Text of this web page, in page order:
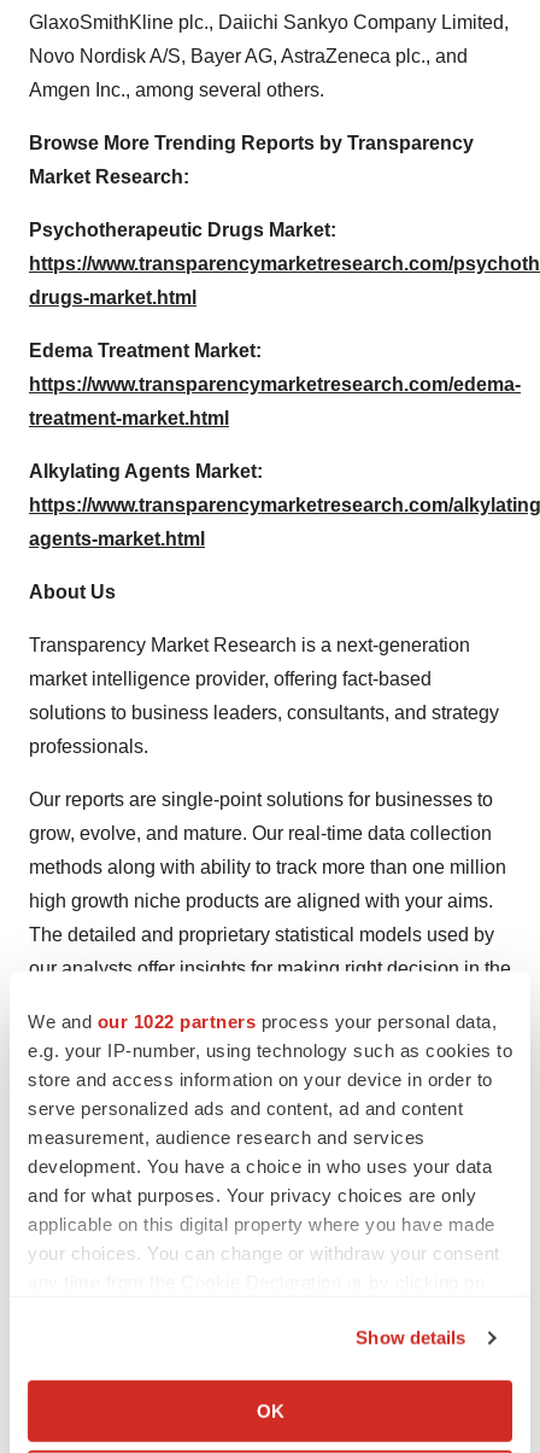
We and our 1022 partners process your personal data,
e.g. your IP-number, using technology such as cookies to
store and access information on your device in order to
serve personalized ads and content, ad and content
measurement, audience research and services
development. You have a choice in who uses your data
and for what purposes. Your privacy choices are only
applicable on this digital property where you have made
your choices. You can change or withdraw your consent
Collect information about your geographical location
Show details
OK
GlaxoSmithKline plc., Daiichi Sankyo Company Limited,
Novo Nordisk A/S, Bayer AG, AstraZeneca plc., and
Amgen Inc., among several others.
Browse More Trending Reports by Transparency
Market Research:
Psychotherapeutic Drugs Market:
https://www.transparencymarketresearch.com/
drugs-market.html
Edema Treatment Market:
https://www.transparencymarketresearch.com/edema-
treatment-market.html
Alkylating Agents Market:
https://www.transparencymarketresearch.com/
agents-market.html
About Us
Transparency Market Research is a next-generation
market intelligence provider, offering fact-based
solutions to business leaders, consultants, and strategy
professionals.
Our reports are single-point solutions for businesses to
grow, evolve, and mature. Our real-time data collection
methods along with ability to track more than one million
high growth niche products are aligned with your aims.
The detailed and proprietary statistical models used by
our analysts offer insights for making right decision in the
specific but comprehensive information we offer
customized solutions through ad hoc reports. These
requests are delivered with the perfect combination of
right sense of fact-oriented problem solving
methodologies and leveraging existing data repositories.
TMR believes that unison of solutions for clients-specific
problems with right methodology of research is the key